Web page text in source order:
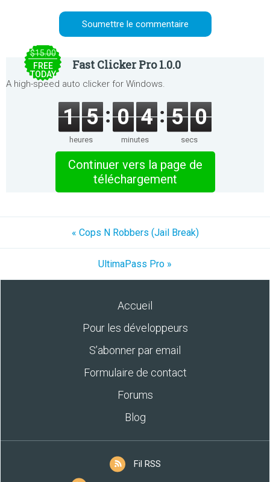
$15.00
FREE
TODAY
Fast Clicker Pro 1.0.0
A high-speed auto clicker for Windows.
1 5
heures
0 4
minutes
5 0
secs
Continuer vers la page de
téléchargement
« Cops N Robbers (Jail Break)
UltimaPass Pro »
Accueil
Pour les développeurs
S’abonner par email
Formulaire de contact
Forums
Blog
Fil RSS